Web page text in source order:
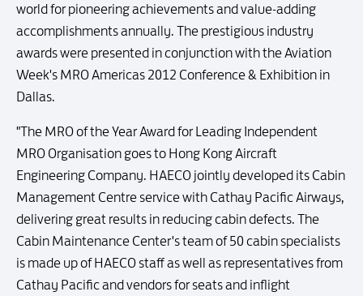
world for pioneering achievements and value-adding
accomplishments annually. The prestigious industry
awards were presented in conjunction with the Aviation
Week's MRO Americas 2012 Conference & Exhibition in
Dallas.
"The MRO of the Year Award for Leading Independent
MRO Organisation goes to Hong Kong Aircraft
Engineering Company. HAECO jointly developed its Cabin
Management Centre service with Cathay Pacific Airways,
delivering great results in reducing cabin defects. The
Cabin Maintenance Center's team of 50 cabin specialists
is made up of HAECO staff as well as representatives from
Cathay Pacific and vendors for seats and inflight